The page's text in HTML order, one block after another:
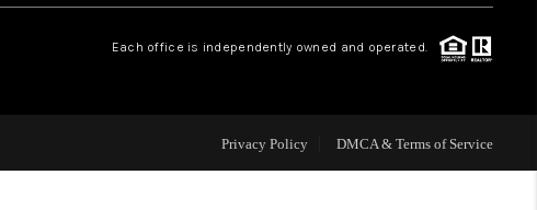
Each office is independently owned and operated.
Privacy Policy DMCA & Terms of Service